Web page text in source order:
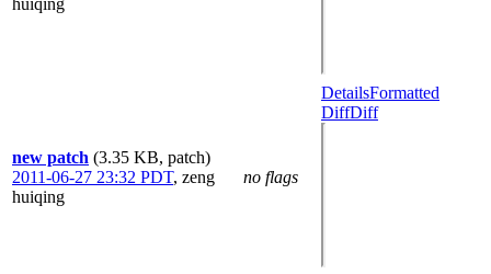
new patch (3.35 KB, patch)
2011-06-27 23:32 PDT, zeng
huiqing
no flags
DetailsFormatted
DiffDiff